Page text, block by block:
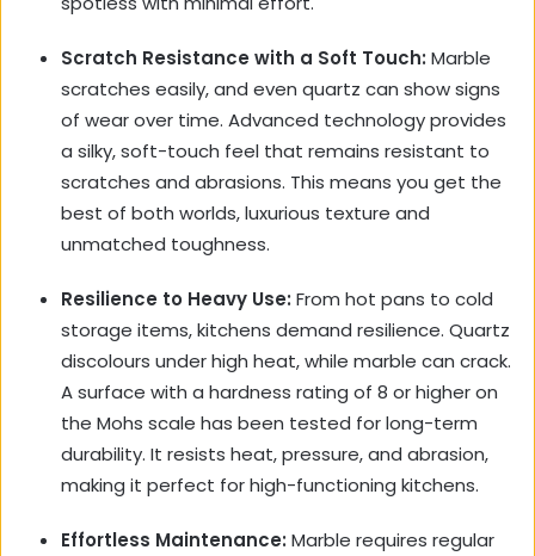
Scratch Resistance with a Soft Touch: Marble
scratches easily, and even quartz can show signs
of wear over time. Advanced technology provides
a silky, soft-touch feel that remains resistant to
scratches and abrasions. This means you get the
best of both worlds, luxurious texture and
unmatched toughness.
Resilience to Heavy Use: From hot pans to cold
storage items, kitchens demand resilience. Quartz
discolours under high heat, while marble can crack.
A surface with a hardness rating of 8 or higher on
the Mohs scale has been tested for long-term
durability. It resists heat, pressure, and abrasion,
making it perfect for high-functioning kitchens.
Effortless Maintenance: Marble requires regular